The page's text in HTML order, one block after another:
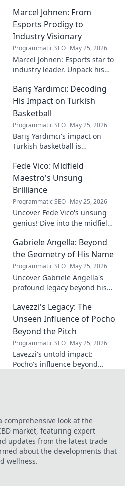
Marcel Johnen: From
Esports Prodigy to
Industry Visionary
Programmatic SEO May 25, 2026
Marcel Johnen: Esports star to
industry leader. Unpack his
to visionary, shaping the
future of esports.
Barış Yardımcı: Decoding
His Impact on Turkish
Basketball
Programmatic SEO May 25, 2026
Barış Yardımcı's impact on
Turkish basketball is
journey, rise, and lasting
legacy in this insightful blog
post!
Fede Vico: Midfield
Maestro's Unsung
Brilliance
Programmatic SEO May 25, 2026
Uncover Fede Vico's unsung
genius! Dive into the midfield
impact, and why he's a hidden
gem. Click to explore.
Gabriele Angella: Beyond
the Geometry of His Name
Programmatic SEO May 25, 2026
Uncover Gabriele Angella's
profound legacy beyond his
impact on science, ethics &
the future. Click to discover
more!
Lavezzi's Legacy: The
Unseen Influence of Pocho
Beyond the Pitch
Programmatic SEO May 25, 2026
Lavezzi's untold impact:
Pocho's influence beyond
comprehensive look at the
market, featuring expert
updates from the latest trade
about the developments that
wellness.